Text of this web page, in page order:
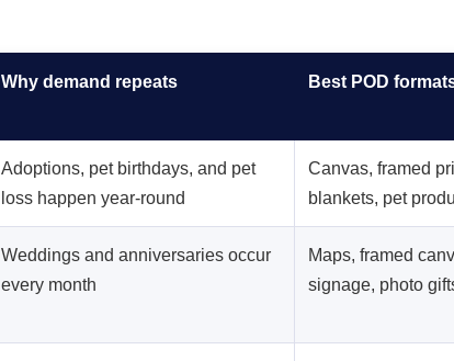
Why demand repeats Best POD
Adoptions, pet birthdays, and pet
loss happen year-round
Canvas, framed
blankets, pet
Weddings and anniversaries occur
every month
Maps, framed
signage, photo